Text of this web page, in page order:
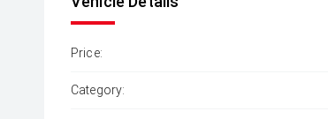
Price:
Category: